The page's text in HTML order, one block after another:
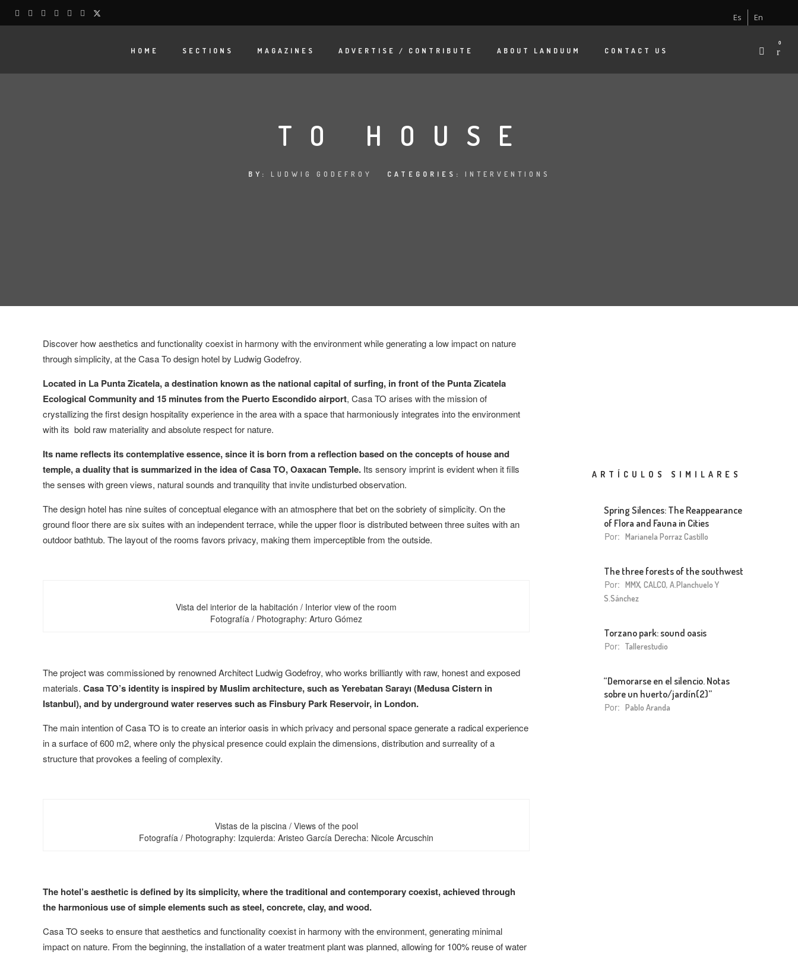
Es En
HOME SECTIONS MAGAZINES ADVERTISE / CONTRIBUTE ABOUT LANDUUM CONTACT US
0
TO HOUSE
BY: LUDWIG GODEFROY CATEGORIES: INTERVENTIONS
Discover how aesthetics and functionality coexist in harmony with the environment while generating a low impact on nature
through simplicity, at the Casa To design hotel by Ludwig Godefroy.
Located in La Punta Zicatela, a destination known as the national capital of surfing, in front of the Punta Zicatela
Ecological Community and 15 minutes from the Puerto Escondido airport, Casa TO arises with the mission of
crystallizing the first design hospitality experience in the area with a space that harmoniously integrates into the environment
with its bold raw materiality and absolute respect for nature.
Its name reflects its contemplative essence, since it is born from a reflection based on the concepts of house and
temple, a duality that is summarized in the idea of ​​Casa TO, Oaxacan Temple. Its sensory imprint is evident when it fills
the senses with green views, natural sounds and tranquility that invite undisturbed observation.
The design hotel has nine suites of conceptual elegance with an atmosphere that bet on the sobriety of simplicity. On the
ground floor there are six suites with an independent terrace, while the upper floor is distributed between three suites with an
outdoor bathtub. The layout of the rooms favors privacy, making them imperceptible from the outside.
Vista del interior de la habitación / Interior view of the room
Fotografía / Photography: Arturo Gómez
The project was commissioned by renowned Architect Ludwig Godefroy, who works brilliantly with raw, honest and exposed
materials. Casa TO’s identity is inspired by Muslim architecture, such as Yerebatan Sarayı (Medusa Cistern in
Istanbul), and by underground water reserves such as Finsbury Park Reservoir, in London.
The main intention of Casa TO is to create an interior oasis in which privacy and personal space generate a radical experience
in a surface of 600 m2, where only the physical presence could explain the dimensions, distribution and surreality of a
structure that provokes a feeling of complexity.
Vistas de la piscina / Views of the pool
Fotografía / Photography: Izquierda: Aristeo García Derecha: Nicole Arcuschin
The hotel’s aesthetic is defined by its simplicity, where the traditional and contemporary coexist, achieved through
the harmonious use of simple elements such as steel, concrete, clay, and wood.
Casa TO seeks to ensure that aesthetics and functionality coexist in harmony with the environment, generating minimal
impact on nature. From the beginning, the installation of a water treatment plant was planned, allowing for 100% reuse of water
ARTÍCULOS SIMILARES
Spring Silences: The Reappearance
of Flora and Fauna in Cities
Por: Marianela Porraz Castillo
The three forests of the southwest
Por: MMX, CALCO, A.Planchuelo Y
S.Sánchez
Torzano park: sound oasis
Por: Tallerestudio
“Demorarse en el silencio. Notas
sobre un huerto/jardín(2)”
Por: Pablo Aranda